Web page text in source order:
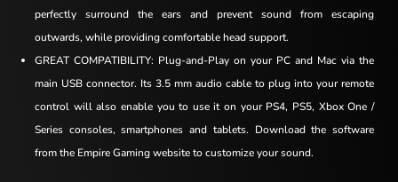
perfectly surround the ears and prevent sound from escaping
outwards, while providing comfortable head support.
GREAT COMPATIBILITY: Plug-and-Play on your PC and Mac via the
main USB connector. Its 3.5 mm audio cable to plug into your remote
control will also enable you to use it on your PS4, PS5, Xbox One /
Series consoles, smartphones and tablets. Download the software
from the Empire Gaming website to customize your sound.